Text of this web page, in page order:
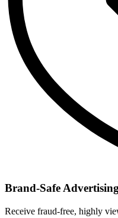
Brand-Safe Advertising
Receive fraud-free, highly